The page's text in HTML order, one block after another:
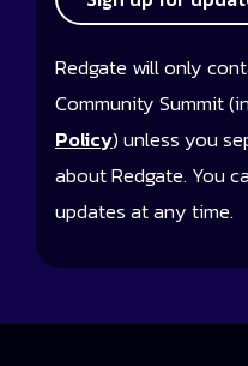
Redgate will only
Community Summit
Policy) unless you
about Redgate. You
updates at any time.